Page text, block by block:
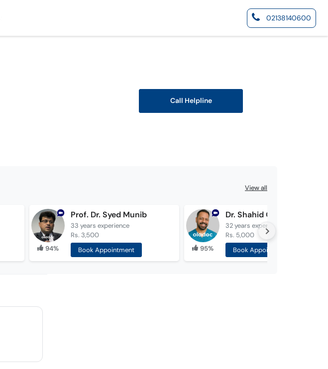
02138140600
Call Helpline
View all
94%
Prof. Dr. Syed Munib
33 years experience
Rs. 3,500
Book Appointment
95%
Dr. Shahid Qayyum Ali
32 years experience
Rs. 5,000
Book Appointment